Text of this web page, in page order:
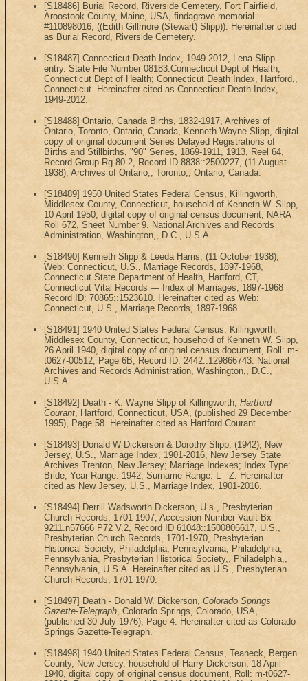
[S18486] Burial Record, Riverside Cemetery, Fort Fairfield,
Aroostook County, Maine, USA, findagrave memorial
#110898016, ((Edith Gillmore (Stewart) Slipp)). Hereinafter cited
as Burial Record, Riverside Cemetery.
[S18487] Connecticut Death Index, 1949-2012, Lena Slipp
entry. State File Number 08183.Connecticut Dept of Health,
Connecticut Dept of Health; Connecticut Death Index, Hartford,,
Connecticut. Hereinafter cited as Connecticut Death Index,
1949-2012.
[S18488] Ontario, Canada Births, 1832-1917, Archives of
Ontario, Toronto, Ontario, Canada, Kenneth Wayne Slipp, digital
copy of original document Series Delayed Registrations of
Births and Stillbirths, "90" Series, 1869-1911, 1913, Reel 64,
Record Group Rg 80-2, Record ID 8838::2500227, (11 August
1938), Archives of Ontario,, Toronto,, Ontario, Canada.
[S18489] 1950 United States Federal Census, Killingworth,
Middlesex County, Connecticut, household of Kenneth W. Slipp,
10 April 1950, digital copy of original census document, NARA
Roll 672, Sheet Number 9. National Archives and Records
Administration, Washington,, D.C., U.S.A.
[S18490] Kenneth Slipp & Leeda Harris, (11 October 1938),
Web: Connecticut, U.S., Marriage Records, 1897-1968,
Connecticut State Department of Health, Hartford, CT,
Connecticut Vital Records — Index of Marriages, 1897-1968
Record ID: 70865::1523610. Hereinafter cited as Web:
Connecticut, U.S., Marriage Records, 1897-1968.
[S18491] 1940 United States Federal Census, Killingworth,
Middlesex County, Connecticut, household of Kenneth W. Slipp,
26 April 1940, digital copy of original census document, Roll: m-
t0627-00512, Page 6B, Record ID: 2442::129866743. National
Archives and Records Administration, Washington,, D.C.,
U.S.A.
[S18492] Death - K. Wayne Slipp of Killingworth, Hartford
Courant, Hartford, Connecticut, USA, (published 29 December
1995), Page 58. Hereinafter cited as Hartford Courant.
[S18493] Donald W Dickerson & Dorothy Slipp, (1942), New
Jersey, U.S., Marriage Index, 1901-2016, New Jersey State
Archives Trenton, New Jersey; Marriage Indexes; Index Type:
Bride; Year Range: 1942; Surname Range: L - Z. Hereinafter
cited as New Jersey, U.S., Marriage Index, 1901-2016.
[S18494] Derrill Wadsworth Dickerson, U.s., Presbyterian
Church Records, 1701-1907, Accession Number Vault Bx
9211.n57666 P72 V.2, Record ID 61048::1500806617, U.S.,
Presbyterian Church Records, 1701-1970, Presbyterian
Historical Society, Philadelphia, Pennsylvania, Philadelphia,
Pennsylvania, Presbyterian Historical Society,, Philadelphia,,
Pennsylvania, U.S.A. Hereinafter cited as U.S., Presbyterian
Church Records, 1701-1970.
[S18497] Death - Donald W. Dickerson, Colorado Springs
Gazette-Telegraph, Colorado Springs, Colorado, USA,
(published 30 July 1976), Page 4. Hereinafter cited as Colorado
Springs Gazette-Telegraph.
[S18498] 1940 United States Federal Census, Teaneck, Bergen
County, New Jersey, household of Harry Dickerson, 18 April
1940, digital copy of original census document, Roll: m-t0627-